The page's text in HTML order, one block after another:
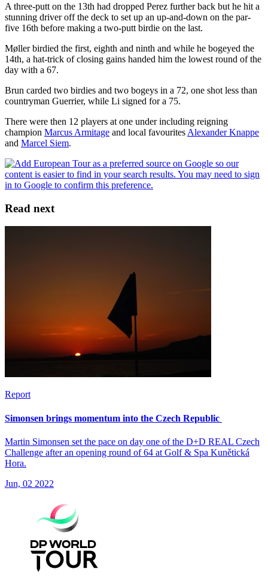
A three-putt on the 13th had dropped Perez further back but he hit a
stunning driver off the deck to set up an up-and-down on the par-
five 16th before making a two-putt birdie on the last.
Møller birdied the first, eighth and ninth and while he bogeyed the
14th, a hat-trick of closing gains handed him the lowest round of the
day with a 67.
Brun carded two birdies and two bogeys in a 72, one shot less than
countryman Guerrier, while Li signed for a 75.
There were then 12 players at one under including reigning
champion Marcus Armitage and local favourites Alexander Knappe
and Marcel Siem.
Read next
Report
Simonsen brings momentum into the Czech Republic
Martin Simonsen set the pace on day one of the D+D REAL Czech
Challenge after an opening round of 64 at Golf & Spa Kunětická
Hora.
Jun, 02 2022